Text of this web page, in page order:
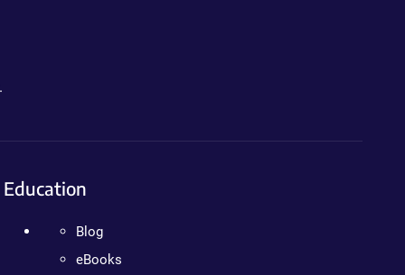
Education
Blog
eBooks